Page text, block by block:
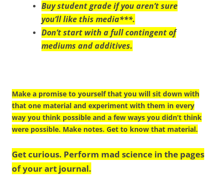
Buy student grade if you aren’t sure
you’ll like this media***.
Don’t start with a full contingent of
mediums and additives.
Make a promise to yourself that you will sit down with
that one material and experiment with them in every
way you think possible and a few ways you didn’t think
were possible. Make notes. Get to know that material.
Get curious. Perform mad science in the pages
of your art journal.